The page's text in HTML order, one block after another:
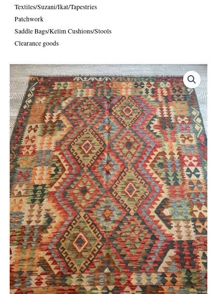
Textiles/Suzani/Ikat/Tapestries
Patchwork
Saddle Bags/Kelim Cushions/Stools
Clearance goods